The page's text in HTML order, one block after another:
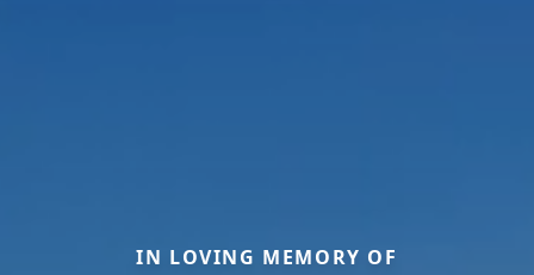
IN LOVING MEMORY OF